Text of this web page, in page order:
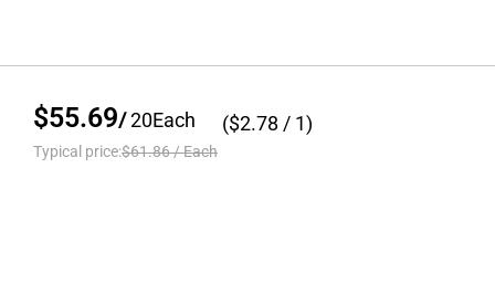
$55.69/20Each
Typical price:$61.86/Each
($2.78 / 1)